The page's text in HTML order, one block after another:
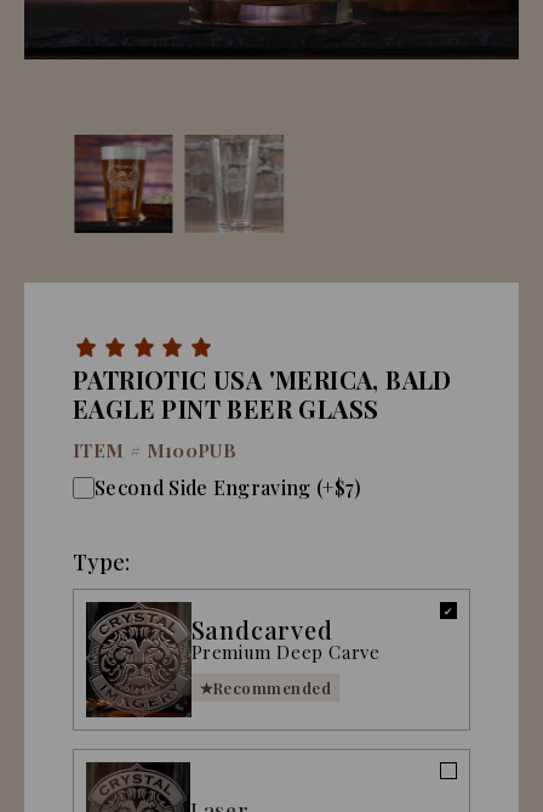
PATRIOTIC USA 'MERICA, BALD
EAGLE PINT BEER GLASS
ITEM # M100PUB
Second Side Engraving (+$7)
Type:
Sandcarved
Premium Deep Carve
Recommended